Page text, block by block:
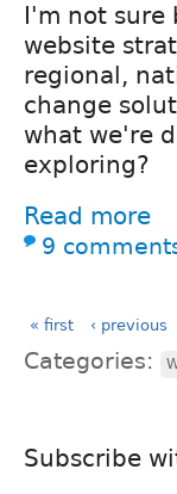
I'm not sure
website
regional,
change
what we're
exploring?
Read more
9
« first ‹ previous
Categories:
Subscribe